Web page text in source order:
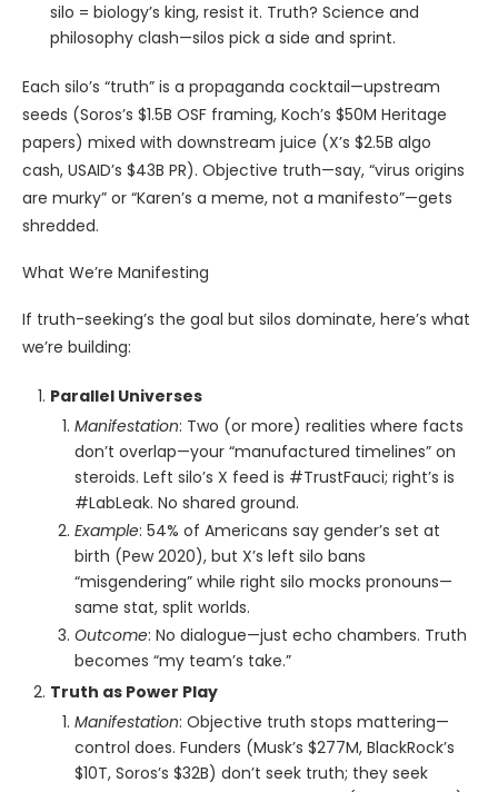
silo = biology’s king, resist it. Truth? Science and
philosophy clash—silos pick a side and sprint.
Each silo’s “truth” is a propaganda cocktail—upstream
seeds (Soros’s $1.5B OSF framing, Koch’s $50M Heritage
papers) mixed with downstream juice (X’s $2.5B algo
cash, USAID’s $43B PR). Objective truth—say, “virus origins
are murky” or “Karen’s a meme, not a manifesto”—gets
shredded.
What We’re Manifesting
If truth-seeking’s the goal but silos dominate, here’s what
we’re building:
Parallel Universes
Manifestation: Two (or more) realities where facts
don’t overlap—your “manufactured timelines” on
steroids. Left silo’s X feed is #TrustFauci; right’s is
#LabLeak. No shared ground.
Example: 54% of Americans say gender’s set at
birth (Pew 2020), but X’s left silo bans
“misgendering” while right silo mocks pronouns—
same stat, split worlds.
Outcome: No dialogue—just echo chambers. Truth
becomes “my team’s take.”
Truth as Power Play
Manifestation: Objective truth stops mattering—
control does. Funders (Musk’s $277M, BlackRock’s
$10T, Soros’s $32B) don’t seek truth; they seek